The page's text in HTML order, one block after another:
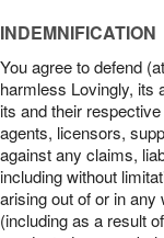
INDEMNIFICATION
You agree to defend
harmless Lovingly, its
its and their
agents, licensors,
against any claims,
including without
arising out of or in
(including as a result